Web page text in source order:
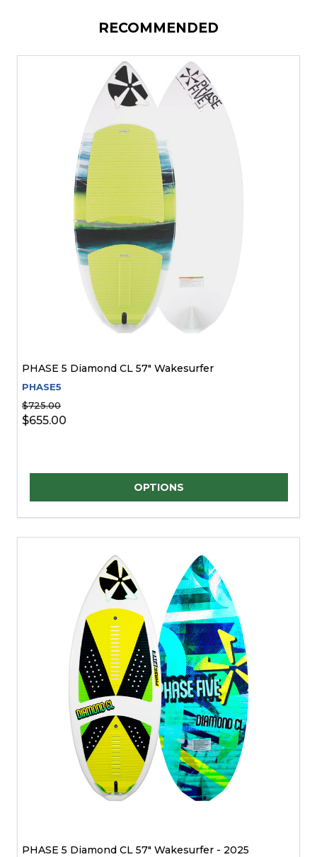
RECOMMENDED
PHASE 5 Diamond CL 57" Wakesurfer
PHASE5
$725.00
$655.00
OPTIONS
PHASE 5 Diamond CL 57" Wakesurfer - 2025